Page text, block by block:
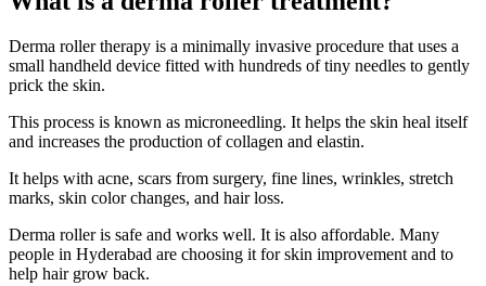
Derma roller therapy is a minimally invasive procedure that uses a
small handheld device fitted with hundreds of tiny needles to gently
prick the skin.
This process is known as microneedling. It helps the skin heal itself
and increases the production of collagen and elastin.
It helps with acne, scars from surgery, fine lines, wrinkles, stretch
marks, skin color changes, and hair loss.
Derma roller is safe and works well. It is also affordable. Many
people in Hyderabad are choosing it for skin improvement and to
help hair grow back.